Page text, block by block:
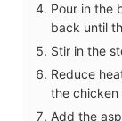
Pour in the
back until
Stir in the
Reduce
the chicken
Add the